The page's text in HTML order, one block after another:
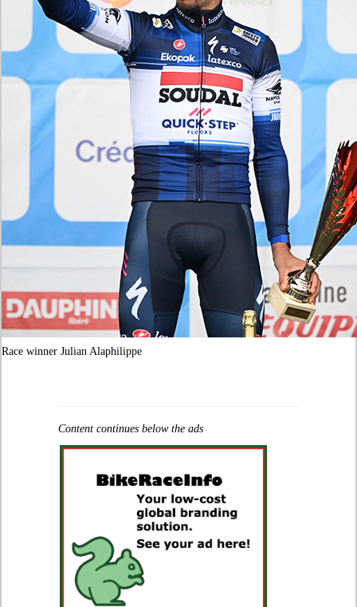
Race winner Julian Alaphilippe
Content continues below the ads